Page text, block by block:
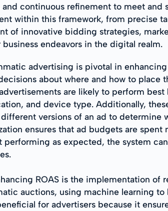
continuous refinement to meet and
within this framework, from precise
of innovative bidding strategies,
endeavors in the digital realm.
advertising is pivotal in
about where and how to place
are likely to perform best
and device type. Additionally,
versions of an ad to determine
ensures that ad budgets are
as expected, the system
ROAS is the implementation of
auctions, using machine learning
for advertisers because it